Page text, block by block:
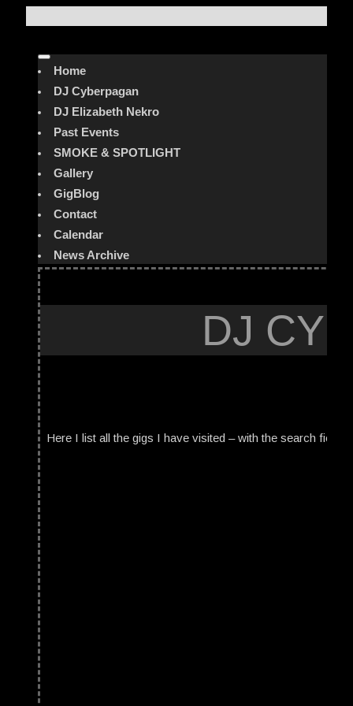
Home
DJ Cyberpagan
DJ Elizabeth Nekro
Past Events
SMOKE & SPOTLIGHT
Gallery
GigBlog
Contact
Calendar
News Archive
DJ
Here I list all the gigs I have visited – with the search field